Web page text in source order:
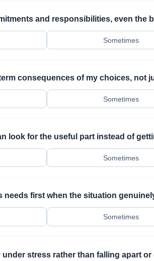
and responsibilities, even the
Sometimes
consequences of my choices, not
Sometimes
look for the useful part instead of
Sometimes
needs first when the situation
Sometimes
stress rather than falling apart